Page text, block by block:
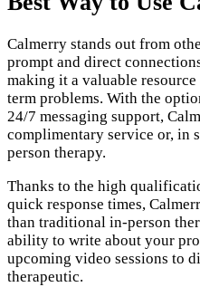
Calmerry stands out from
prompt and direct
making it a valuable
term problems. With the
24/7 messaging support,
complimentary service or, in
person therapy.
Thanks to the high
quick response times,
than traditional in-person
ability to write about your
upcoming video sessions to
therapeutic.